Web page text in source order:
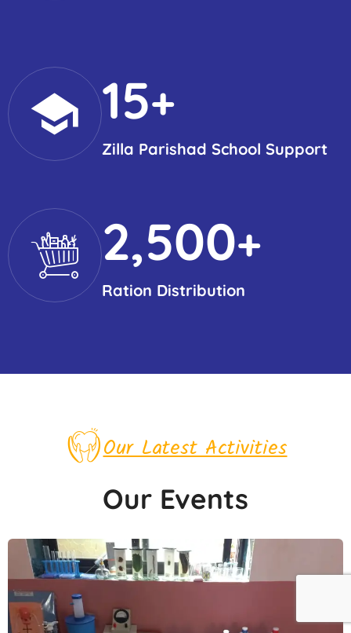
15+
Zilla Parishad School Support
2,500+
Ration Distribution
Our Latest Activities
Our Events